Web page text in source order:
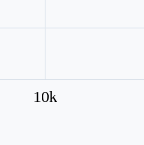
10k